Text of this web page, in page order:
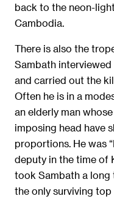
back to the neon-
Cambodia.
There is also the
Sambath
and carried out the
Often he is in a
an elderly man
imposing head have
proportions. He was
deputy in the time of
took Sambath a long
the only surviving